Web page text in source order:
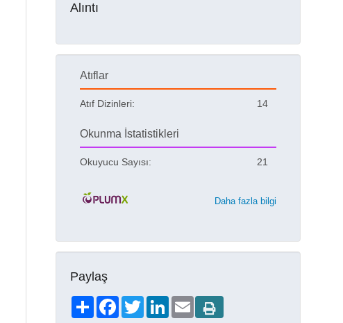
Alıntı
Atıflar
Atıf Dizinleri: 14
Okunma İstatistikleri
Okuyucu Sayısı: 21
Daha fazla bilgi
Paylaş
ShareFacebookTwitterLinkedIn
Email